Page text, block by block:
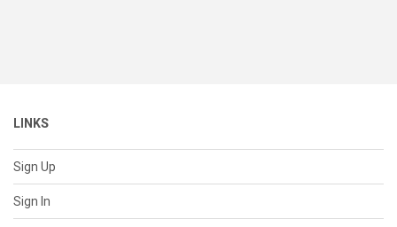
LINKS
Sign Up
Sign In